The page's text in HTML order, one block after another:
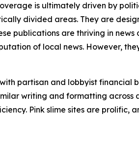
is ultimately driven by
divided areas. They are
publications are thriving in
of local news. However,
partisan and lobbyist
writing and formatting across
Pink slime sites are prolific,